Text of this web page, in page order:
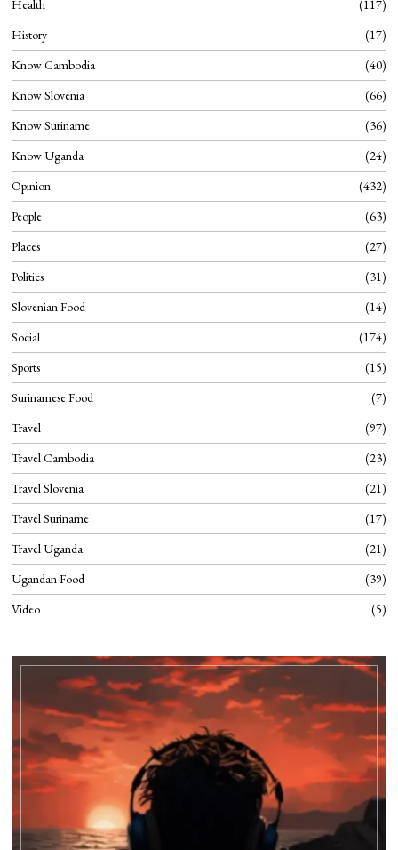
Health
117
History
17
Know Cambodia
40
Know Slovenia
66
Know Suriname
36
Know Uganda
24
Opinion
432
People
63
Places
27
Politics
31
Slovenian Food
14
Social
174
Sports
15
Surinamese Food
7
Travel
97
Travel Cambodia
23
Travel Slovenia
21
Travel Suriname
17
Travel Uganda
21
Ugandan Food
39
Video
5